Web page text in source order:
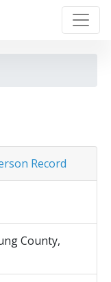
Record
County,